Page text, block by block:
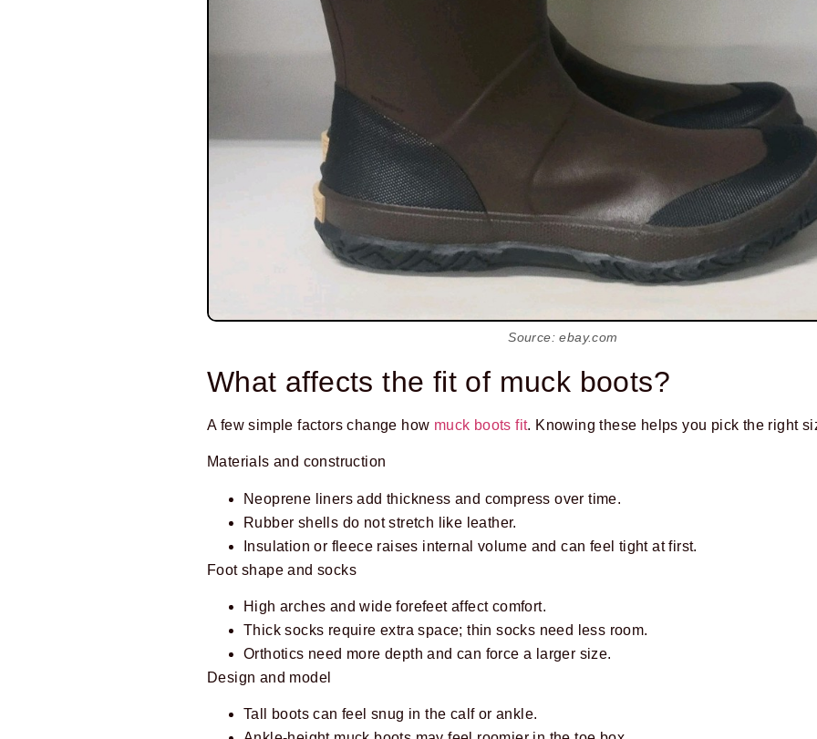
Source: ebay.com
What affects the fit of muck boots?
A few simple factors change how muck boots fit. Knowing these helps you pick the right
Materials and construction
Neoprene liners add thickness and compress over time.
Rubber shells do not stretch like leather.
Insulation or fleece raises internal volume and can feel tight at first.
Foot shape and socks
High arches and wide forefeet affect comfort.
Thick socks require extra space; thin socks need less room.
Orthotics need more depth and can force a larger size.
Design and model
Tall boots can feel snug in the calf or ankle.